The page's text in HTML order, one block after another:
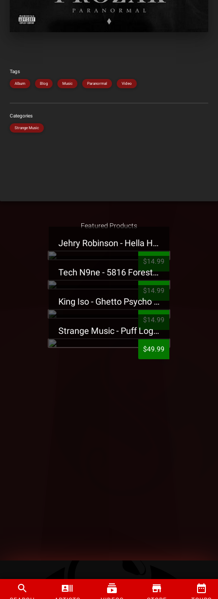
Tags
Album Blog Music Paranormal Video
Categories
Strange Music
Featured Products
Jehry Robinson - Hella Highwater Presale T-Shirt
$14.99
Tech N9ne - 5816 Forest Presale T-Shirt
$14.99
King Iso - Ghetto Psycho Presale T-Shirt
$14.99
Strange Music - Puff Logo Sweatpants
$49.99